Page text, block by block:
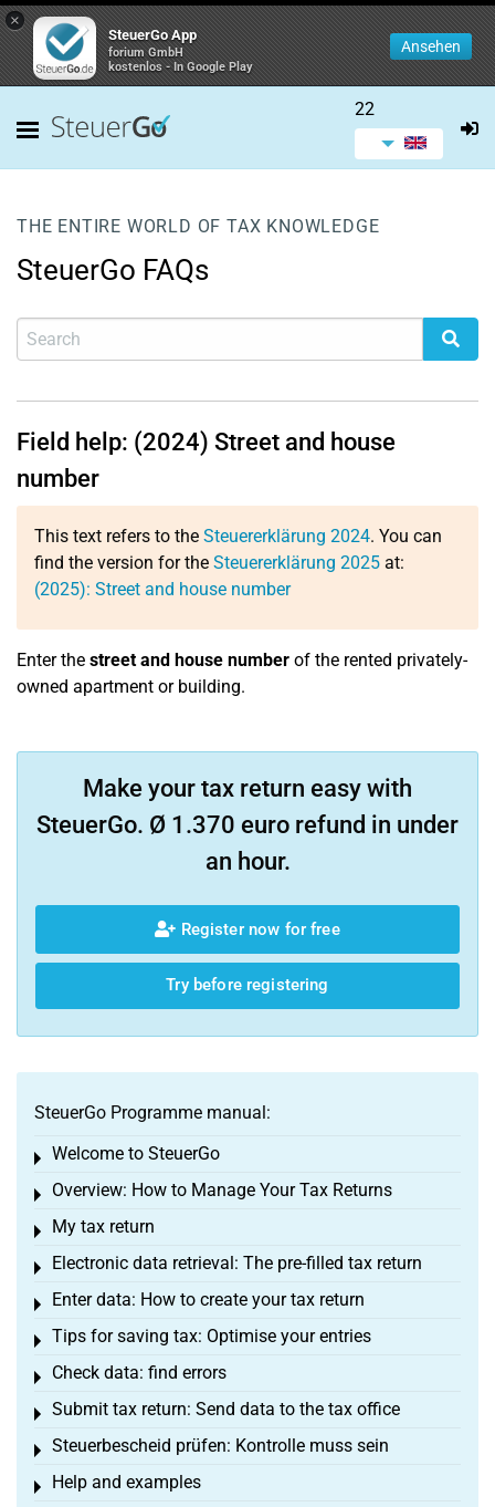
×
SteuerGo App
forium GmbH
kostenlos - In Google Play
Ansehen
22
THE ENTIRE WORLD OF TAX KNOWLEDGE
SteuerGo FAQs
Field help: (2024) Street and house
number
This text refers to the Steuererklärung 2024. You can
find the version for the Steuererklärung 2025 at:
(2025): Street and house number
Enter the street and house number of the rented privately-
owned apartment or building.
Make your tax return easy with
SteuerGo. Ø 1.370 euro refund in under
an hour.
Register now for free
Try before registering
SteuerGo Programme manual:
Welcome to SteuerGo
Toggle menu
Overview: How to Manage Your Tax Returns
Toggle menu
My tax return
Toggle menu
Electronic data retrieval: The pre-filled tax return
Toggle menu
Enter data: How to create your tax return
Toggle menu
Tips for saving tax: Optimise your entries
Toggle menu
Check data: find errors
Toggle menu
Submit tax return: Send data to the tax office
Toggle menu
Steuerbescheid prüfen: Kontrolle muss sein
Toggle menu
Help and examples
Toggle menu